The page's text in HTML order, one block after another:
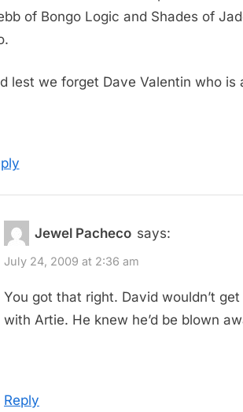
of Bongo Logic and Shades of
lest we forget Dave Valentin who is
Jewel Pacheco says:
July 24, 2009 at 2:36 am
You got that right. David wouldn’t
with Artie. He knew he’d be blown
Reply